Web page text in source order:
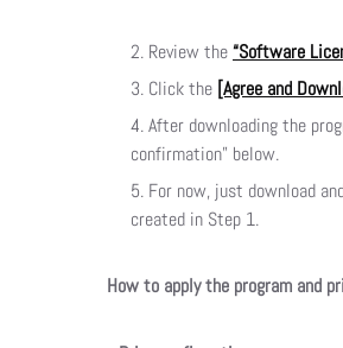
Review the“Software
Click the [Agree and
After downloading the
confirmation” below.
For now, just download
created in Step 1.
How to apply the program and